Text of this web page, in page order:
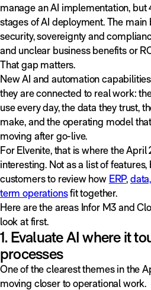
manage an AI implementation, but
stages of AI deployment. The
security, sovereignty and
and unclear business benefits or
That gap matters.
New AI and automation
they are connected to real work:
use every day, the data they trust,
make, and the operating model
moving after go-live.
For Elvenite, that is where the
interesting. Not as a list of
customers to review how ERP,
term operationsfit together.
Here are the areas Infor M3 and
look at first.
1. Evaluate AI where it
processes
One of the clearest themes in the
moving closer to operational work.